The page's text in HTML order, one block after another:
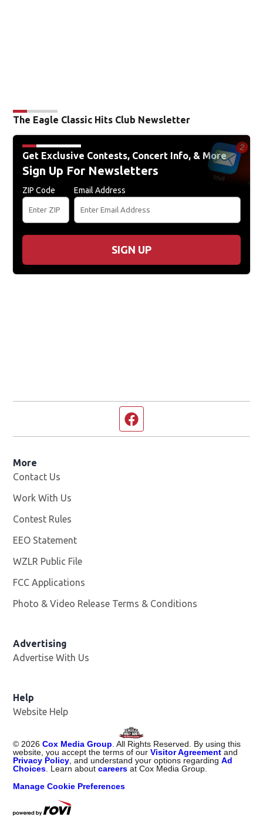
The Eagle Classic Hits Club Newsletter
Get Exclusive Contests, Concert Info, & More
Sign Up For Newsletters
ZIP Code Email Address
SIGN UP
More
Contact Us
Work With Us
Contest Rules
EEO Statement
WZLR Public File
FCC Applications
Photo & Video Release Terms & Conditions
Advertising
Advertise With Us
Help
Website Help
© 2026 Cox Media Group . All Rights Reserved. By using this
website, you accept the terms of ourVisitor Agreement and
Privacy Policy , and understand your options regardingAd
Choices . Learn aboutcareers at Cox Media Group.
Manage Cookie Preferences